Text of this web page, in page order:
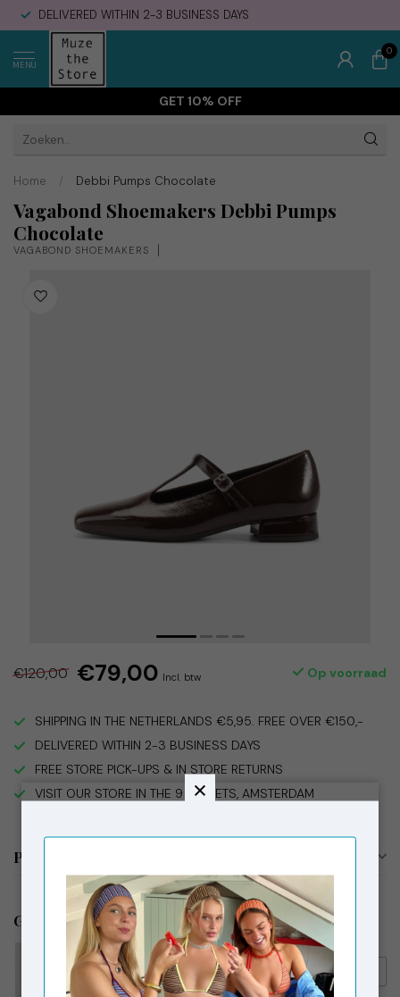
DELIVERED WITHIN 2-3 BUSINESS DAYS
MENU
0
GET 10% OFF
Home / Debbi Pumps Chocolate
Vagabond Shoemakers Debbi Pumps
Chocolate
VAGABOND SHOEMAKERS
€120,00 €79,00 Incl. btw Op voorraad
SHIPPING IN THE NETHERLANDS €5,95. FREE OVER €150,-
DELIVERED WITHIN 2-3 BUSINESS DAYS
FREE STORE PICK-UPS & IN STORE RETURNS
VISIT OUR STORE IN THE 9 STREETS, AMSTERDAM
Productomschrijving
Gerelateerde producten
RÉSUMÉ
Résumé KoriRS Knit Hoodie
Dark Brown
€135,00